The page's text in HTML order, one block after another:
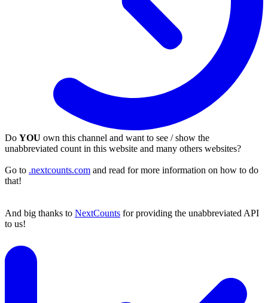
Do YOU own this channel and want to see / show the
unabbreviated count in this website and many others websites?
Go to .nextcounts.com and read for more information on how to do
that!
And big thanks to NextCounts for providing the unabbreviated API
to us!